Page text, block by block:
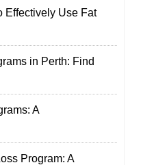
Effectively Use Fat
in Perth: Find
A
Program: A